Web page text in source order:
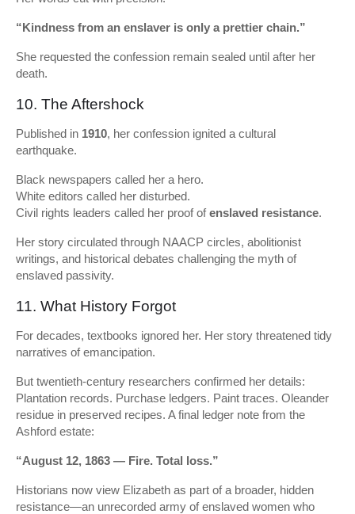
“Kindness from an enslaver is only a prettier chain.”
She requested the confession remain sealed until after her
death.
10. The Aftershock
Published in 1910, her confession ignited a cultural
earthquake.
Black newspapers called her a hero.
White editors called her disturbed.
Civil rights leaders called her proof ofenslaved resistance.
Her story circulated through NAACP circles, abolitionist
writings, and historical debates challenging the myth of
enslaved passivity.
11. What History Forgot
For decades, textbooks ignored her. Her story threatened tidy
narratives of emancipation.
But twentieth-century researchers confirmed her details:
Plantation records. Purchase ledgers. Paint traces. Oleander
residue in preserved recipes. A final ledger note from the
Ashford estate:
“August 12, 1863 — Fire. Total loss.”
Historians now view Elizabeth as part of a broader, hidden
resistance—an unrecorded army of enslaved women who